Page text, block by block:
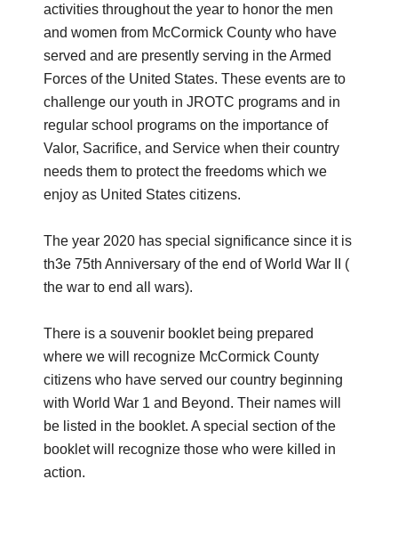
activities throughout the year to honor the men
and women from McCormick County who have
served and are presently serving in the Armed
Forces of the United States. These events are to
challenge our youth in JROTC programs and in
regular school programs on the importance of
Valor, Sacrifice, and Service when their country
needs them to protect the freedoms which we
enjoy as United States citizens.
The year 2020 has special significance since it is
th3e 75th Anniversary of the end of World War II (
the war to end all wars).
There is a souvenir booklet being prepared
where we will recognize McCormick County
citizens who have served our country beginning
with World War 1 and Beyond. Their names will
be listed in the booklet. A special section of the
booklet will recognize those who were killed in
action.